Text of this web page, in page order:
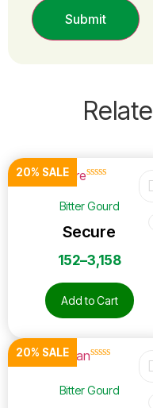
20% SALE
Bitter Gourd
Secure
152–3,158
Add to Cart
20% SALE
Bitter Gourd